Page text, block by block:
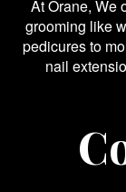
At Orane, We
grooming like
pedicures to
nail